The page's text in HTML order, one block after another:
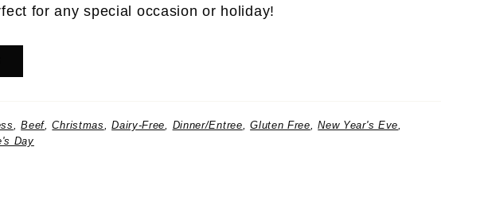
for any special occasion or holiday!
,Beef,Christmas,Dairy-Free, Dinner/Entree,Gluten Free,New Year's Eve,
Day